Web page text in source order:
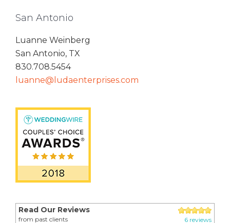
San Antonio
Luanne Weinberg
San Antonio, TX
830.708.5454
luanne@ludaenterprises.com
Read Our Reviews
from past clients 6 reviews